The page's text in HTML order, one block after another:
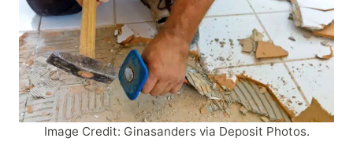
Image Credit: Ginasanders via Deposit Photos.